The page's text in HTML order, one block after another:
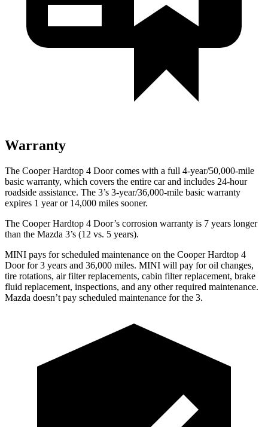
Warranty
The Cooper Hardtop 4 Door comes with a full 4-year/50,000-mile
basic warranty, which covers the entire car and includes 24-hour
roadside assistance. The 3’s 3-year/36,000-mile basic warranty
expires 1 year or 14,000 miles sooner.
The Cooper Hardtop 4 Door’s corrosion warranty is 7 years longer
than the Mazda 3’s (12 vs. 5 years).
MINI pays for scheduled maintenance on the Cooper Hardtop 4
Door for 3 years and 36,000 miles. MINI will pay for oil changes,
tire rotations, air filter replacements, cabin filter replacement, brake
fluid replacement, inspections, and any other required maintenance.
Mazda doesn’t pay scheduled maintenance for the 3.